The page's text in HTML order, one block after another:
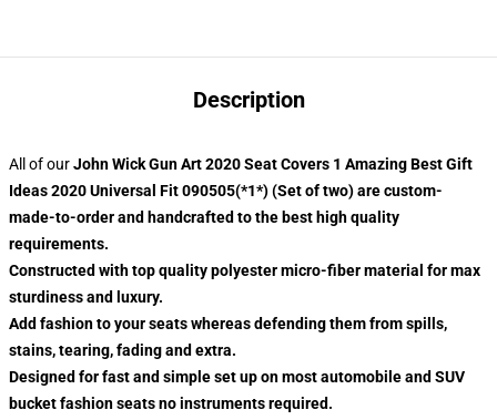
Description
All of ourJohn Wick Gun Art 2020 Seat Covers 1 Amazing Best Gift
Ideas 2020 Universal Fit 090505(*1*) (Set of two) are custom-
made-to-order and handcrafted to the best high quality
requirements.
Constructed with top quality polyester micro-fiber material for max
sturdiness and luxury.
Add fashion to your seats whereas defending them from spills,
stains, tearing, fading and extra.
Designed for fast and simple set up on most automobile and SUV
bucket fashion seats no instruments required.